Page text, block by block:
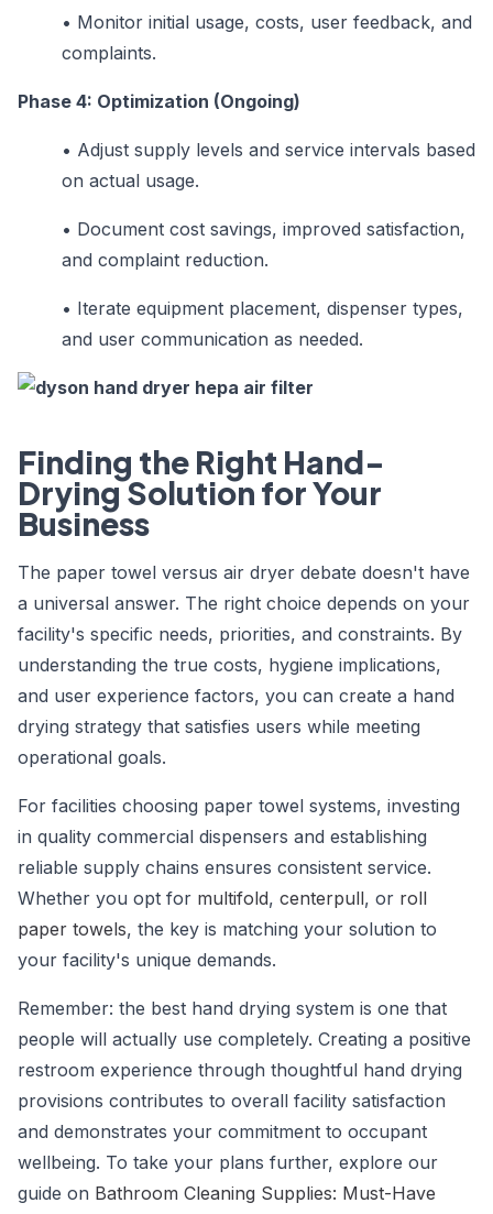
• Monitor initial usage, costs, user feedback, and
complaints.
Phase 4: Optimization (Ongoing)
• Adjust supply levels and service intervals based
on actual usage.
• Document cost savings, improved satisfaction,
and complaint reduction.
• Iterate equipment placement, dispenser types,
and user communication as needed.
Finding the Right Hand-
Drying Solution for Your
Business
The paper towel versus air dryer debate doesn't have
a universal answer. The right choice depends on your
facility's specific needs, priorities, and constraints. By
understanding the true costs, hygiene implications,
and user experience factors, you can create a hand
drying strategy that satisfies users while meeting
operational goals.
For facilities choosing paper towel systems, investing
in quality commercial dispensers and establishing
reliable supply chains ensures consistent service.
Whether you opt for multifold, centerpull, or roll
paper towels, the key is matching your solution to
your facility's unique demands.
Remember: the best hand drying system is one that
people will actually use completely. Creating a positive
restroom experience through thoughtful hand drying
provisions contributes to overall facility satisfaction
and demonstrates your commitment to occupant
wellbeing. To take your plans further, explore our
guide on Bathroom Cleaning Supplies: Must-Have